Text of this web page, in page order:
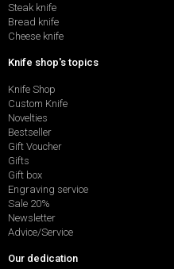
Steak knife
Bread knife
Cheese knife
Knife shop's topics
Knife Shop
Custom Knife
Novelties
Bestseller
Gift Voucher
Gifts
Gift box
Engraving service
Sale 20%
Newsletter
Advice/Service
Our dedication